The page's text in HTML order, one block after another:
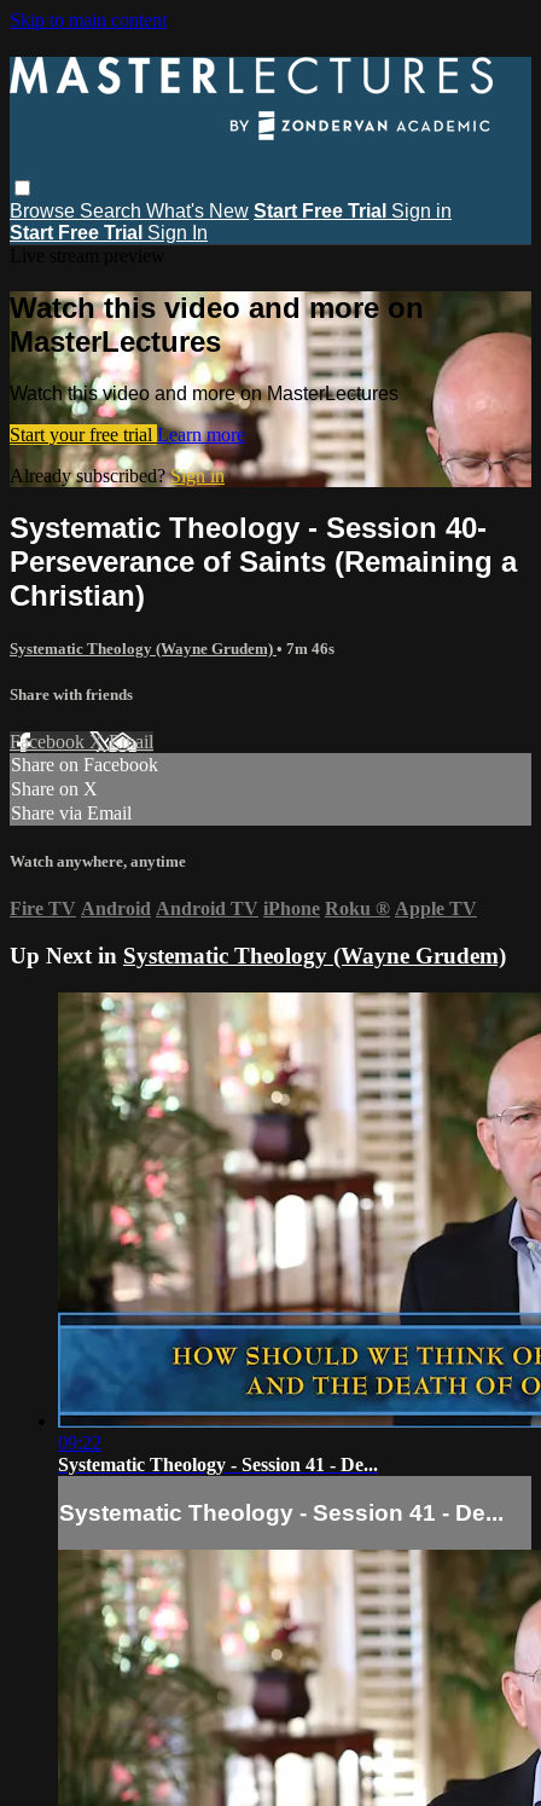
Skip to main content
Browse Search What's New Start Free Trial Sign in
Start Free Trial Sign In
Watch this video and more on
MasterLectures
Watch this video and more on MasterLectures
Start your free trial Learn more
Already subscribed?Sign in
Systematic Theology - Session 40-
Perseverance of Saints (Remaining a
Christian)
Systematic Theology (Wayne Grudem) • 7m 46s
Share with friends
Facebook XEmail
Share on Facebook
Share on X
Share via Email
Watch anywhere, anytime
Fire TV Android Android TV iPhone Roku ® Apple TV
Up Next in Systematic Theology (Wayne Grudem)
09:22
Systematic Theology - Session 41 - De...
Systematic Theology - Session 41 - De...